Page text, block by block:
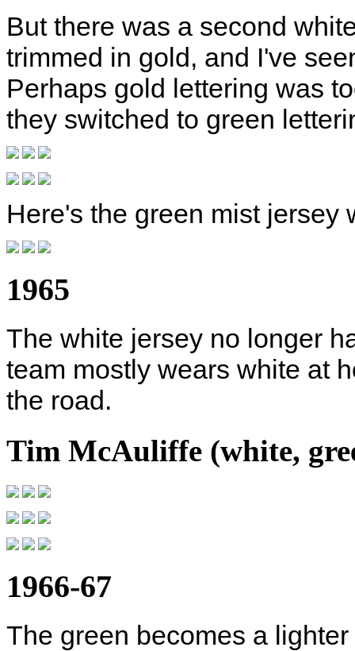
But there was a second
trimmed in gold, and I've
Perhaps gold lettering was
they switched to green
Here's the green mist jersey
1965
The white jersey no longer
team mostly wears white at
the road.
Tim McAuliffe (white,
1966-67
The green becomes a